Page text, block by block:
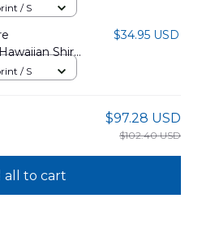
/ S
Shirt
$34.95 USD
/ S
$97.28 USD
$102.40 USD
all to cart